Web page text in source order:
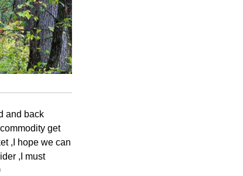
and back
get
,I hope we can
,I must